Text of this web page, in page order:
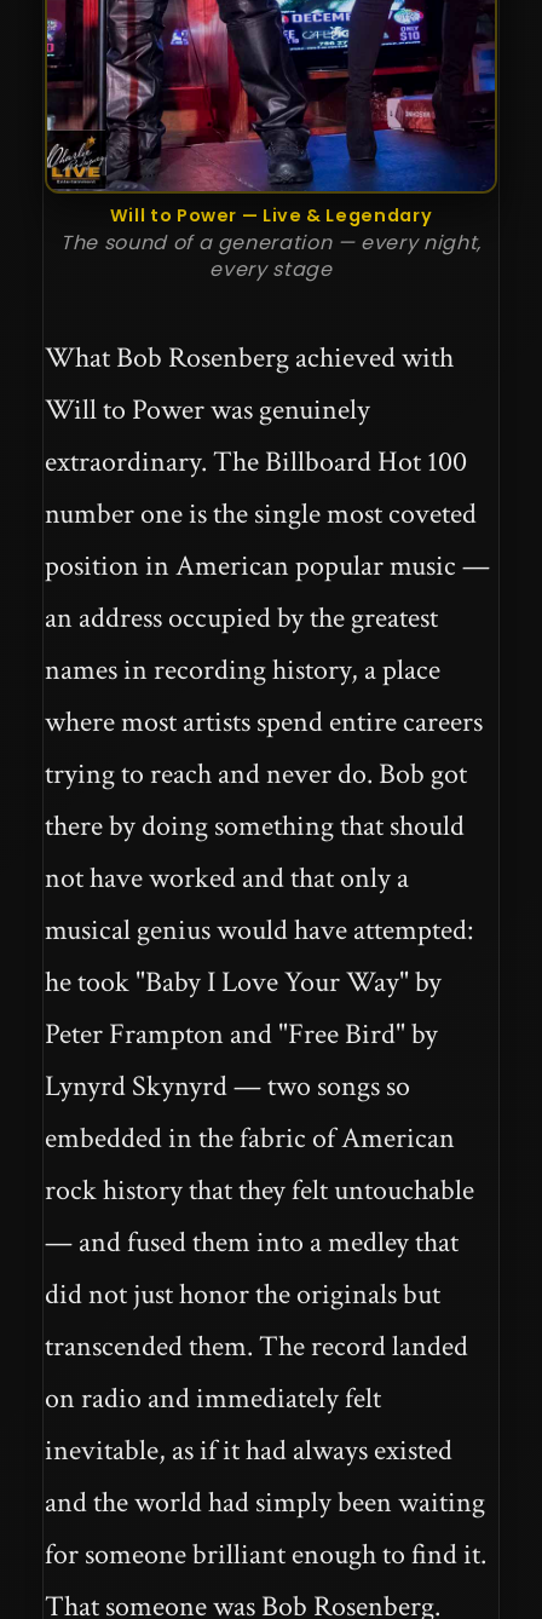
Will to Power — Live & Legendary
The sound of a generation — every night,
every stage
What Bob Rosenberg achieved with
Will to Power was genuinely
extraordinary. The Billboard Hot 100
number one is the single most coveted
position in American popular music —
an address occupied by the greatest
names in recording history, a place
where most artists spend entire careers
trying to reach and never do. Bob got
there by doing something that should
not have worked and that only a
musical genius would have attempted:
he took "Baby I Love Your Way" by
Peter Frampton and "Free Bird" by
Lynyrd Skynyrd — two songs so
embedded in the fabric of American
rock history that they felt untouchable
— and fused them into a medley that
did not just honor the originals but
transcended them. The record landed
on radio and immediately felt
inevitable, as if it had always existed
and the world had simply been waiting
for someone brilliant enough to find it.
That someone was Bob Rosenberg.